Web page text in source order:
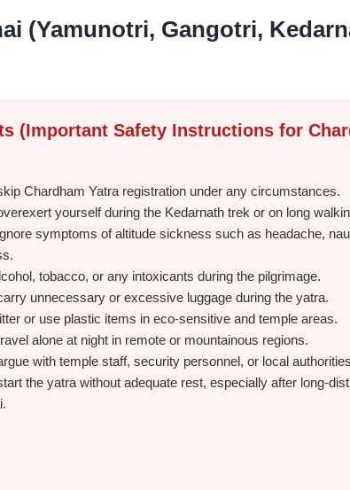
(Yamunotri, Gangotri,
(Important Safety Instructions for
Chardham Yatra registration under any circumstances.
yourself during the Kedarnath trek or on long
symptoms of altitude sickness such as headache,
tobacco, or any intoxicants during the pilgrimage.
unnecessary or excessive luggage during the yatra.
or use plastic items in eco-sensitive and temple areas.
alone at night in remote or mountainous regions.
with temple staff, security personnel, or local
the yatra without adequate rest, especially after long-